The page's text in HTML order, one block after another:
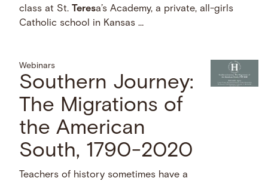
class at St.Teresa’s Academy, a private, all-girls
Catholic school in Kansas …
Webinars
Southern Journey:
The Migrations of
the American
South, 1790-2020
Teachers of history sometimes have a